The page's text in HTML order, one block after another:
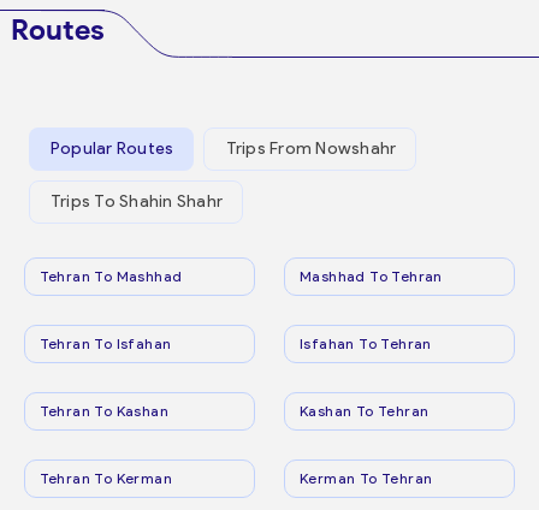
Routes
Popular Routes Trips From Nowshahr
Trips To Shahin Shahr
Tehran To Mashhad Mashhad To Tehran
Tehran To Isfahan Isfahan To Tehran
Tehran To Kashan Kashan To Tehran
Tehran To Kerman Kerman To Tehran